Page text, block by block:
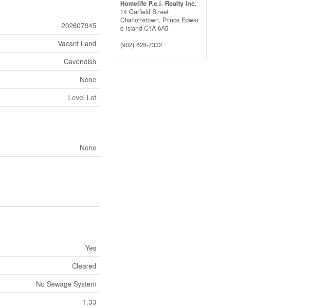
202607945
Vacant Land
Cavendish
None
Level Lot
None
Yes
Cleared
No Sewage System
1.33
Homelife P.e.i. Realty Inc.
14 Garfield Street
Charlottetown, Prince Edwar
d Island C1A 6A5
(902) 628-7332